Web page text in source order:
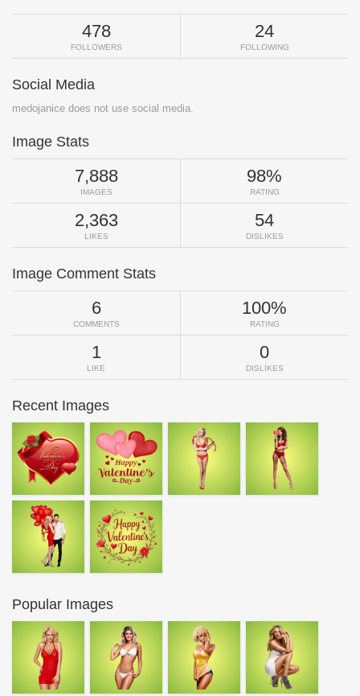
478
FOLLOWERS
24
FOLLOWING
Social Media
medojanice does not use social media.
Image Stats
7,888
IMAGES
98%
RATING
2,363
LIKES
54
DISLIKES
Image Comment Stats
6
COMMENTS
100%
RATING
1
LIKE
0
DISLIKES
Recent Images
Popular Images